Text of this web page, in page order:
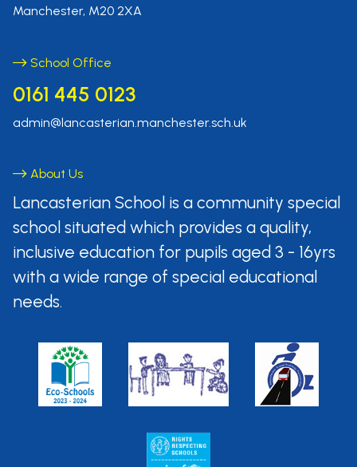
Manchester, M20 2XA
School Office
0161 445 0123
admin@lancasterian.manchester.sch.uk
About Us
Lancasterian School is a community special
school situated which provides a quality,
inclusive education for pupils aged 3 - 16yrs
with a wide range of special educational
needs.